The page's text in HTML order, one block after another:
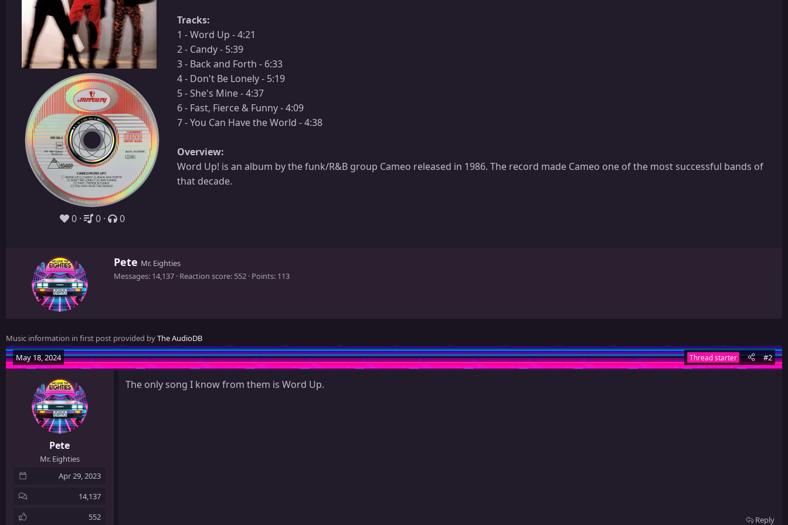
0 0 0
Tracks:
1 - Word Up - 4:21
2 - Candy - 5:39
3 - Back and Forth - 6:33
4 - Don't Be Lonely - 5:19
5 - She's Mine - 4:37
6 - Fast, Fierce & Funny - 4:09
7 - You Can Have the World - 4:38
Overview:
Word Up! is an album by the funk/R&B group Cameo released in 1986. The record made Cameo one of the most successful bands of
that decade.
W
i
b
y
Pete Mr. Eighties
Messages 14,137 Reaction score 552 Points 113
Music information in first post provided byThe AudioDB
May 18, 2024
Thread starter #2
Pete
Mr. Eighties
Apr 29, 2023
14,137
552
The only song I know from them is Word Up.
Reply